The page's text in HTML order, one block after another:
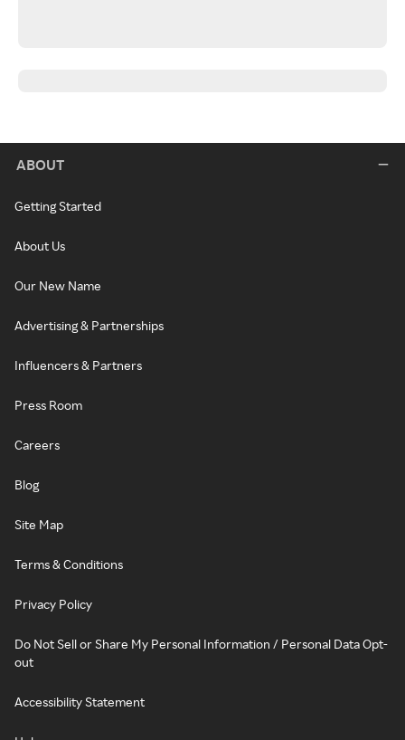
ABOUT
Getting Started
About Us
Our New Name
Advertising & Partnerships
Influencers & Partners
Press Room
Careers
Blog
Site Map
Terms & Conditions
Privacy Policy
Do Not Sell or Share My Personal Information / Personal Data Opt-
out
Accessibility Statement